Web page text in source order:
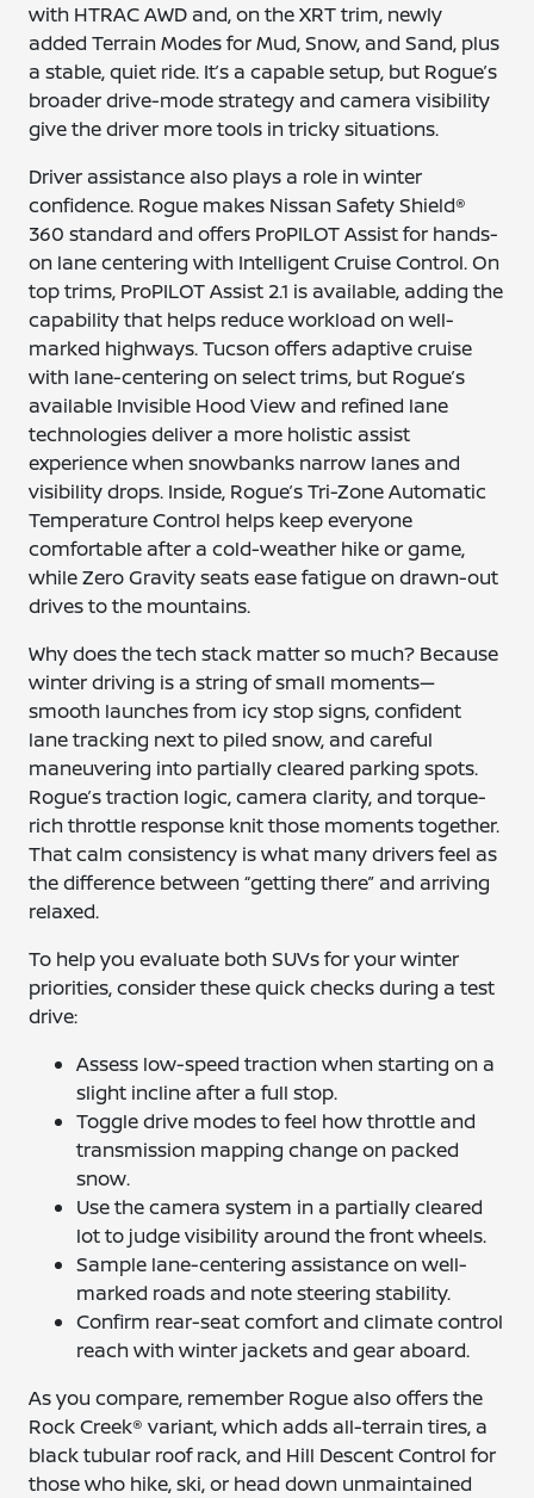
with HTRAC AWD and, on the XRT trim, newly
added Terrain Modes for Mud, Snow, and Sand, plus
a stable, quiet ride. It’s a capable setup, but Rogue’s
broader drive-mode strategy and camera visibility
give the driver more tools in tricky situations.
Driver assistance also plays a role in winter
confidence. Rogue makes Nissan Safety Shield®
360 standard and offers ProPILOT Assist for hands-
on lane centering with Intelligent Cruise Control. On
top trims, ProPILOT Assist 2.1 is available, adding the
capability that helps reduce workload on well-
marked highways. Tucson offers adaptive cruise
with lane-centering on select trims, but Rogue’s
available Invisible Hood View and refined lane
technologies deliver a more holistic assist
experience when snowbanks narrow lanes and
visibility drops. Inside, Rogue’s Tri-Zone Automatic
Temperature Control helps keep everyone
comfortable after a cold-weather hike or game,
while Zero Gravity seats ease fatigue on drawn-out
drives to the mountains.
Why does the tech stack matter so much? Because
winter driving is a string of small moments—
smooth launches from icy stop signs, confident
lane tracking next to piled snow, and careful
maneuvering into partially cleared parking spots.
Rogue’s traction logic, camera clarity, and torque-
rich throttle response knit those moments together.
That calm consistency is what many drivers feel as
the difference between “getting there” and arriving
relaxed.
To help you evaluate both SUVs for your winter
priorities, consider these quick checks during a test
drive:
Assess low-speed traction when starting on a
slight incline after a full stop.
Toggle drive modes to feel how throttle and
transmission mapping change on packed
snow.
Use the camera system in a partially cleared
lot to judge visibility around the front wheels.
Sample lane-centering assistance on well-
marked roads and note steering stability.
Confirm rear-seat comfort and climate control
reach with winter jackets and gear aboard.
As you compare, remember Rogue also offers the
Rock Creek® variant, which adds all-terrain tires, a
black tubular roof rack, and Hill Descent Control for
those who hike, ski, or head down unmaintained